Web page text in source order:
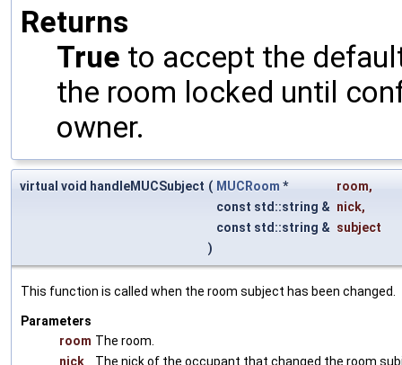
Returns
True to accept the
the room locked until
owner.
virtual void handleMUCSubject ( MUCRoom * room,
const std::string & nick,
const std::string & subject
)
This function is called when the room subject has been changed.
Parameters
room The room.
nick
The nick of the occupant that changed the room